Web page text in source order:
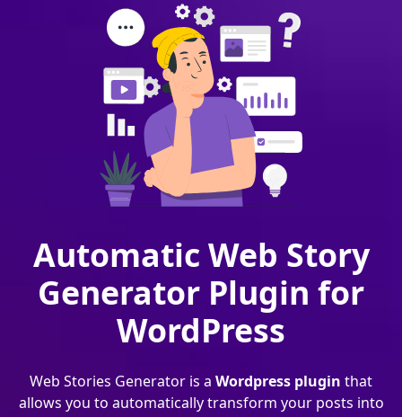
Automatic Web Story
Generator Plugin for
WordPress
Web Stories Generator is a Wordpress plugin that
allows you to automatically transform your posts into